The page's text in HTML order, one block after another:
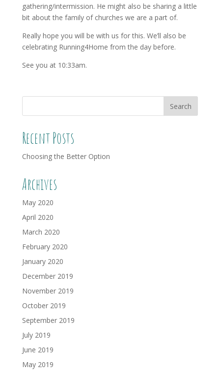
gathering/intermission. He might also be sharing a little
bit about the family of churches we are a part of.
Really hope you will be with us for this. We’ll also be
celebrating Running4Home from the day before.
See you at 10:33am.
Recent Posts
Choosing the Better Option
Archives
May 2020
April 2020
March 2020
February 2020
January 2020
December 2019
November 2019
October 2019
September 2019
July 2019
June 2019
May 2019